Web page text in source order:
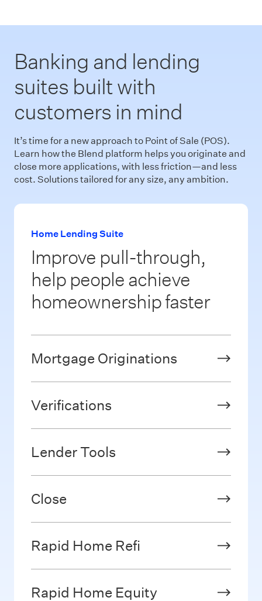
Banking and lending
suites built with
customers in mind
It’s time for a new approach to Point of Sale (POS).
Learn how the Blend platform helps you originate and
close more applications, with less friction—and less
cost. Solutions tailored for any size, any ambition.
Home Lending Suite
Improve pull-through,
help people achieve
homeownership faster
Mortgage Originations
Verifications
Lender Tools
Close
Rapid Home Refi
Rapid Home Equity